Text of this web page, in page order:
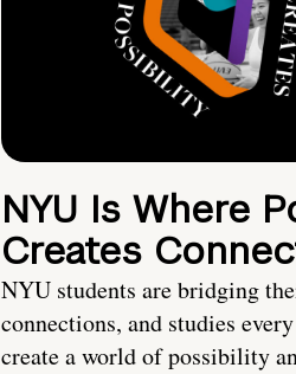
NYU Is Where
Creates
NYU students are bridging
connections, and studies
create a world of possibility